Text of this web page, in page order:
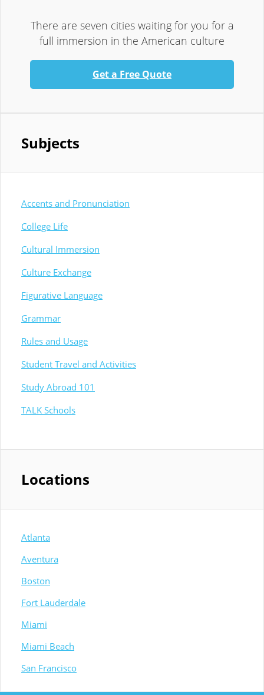
There are seven cities waiting for you for a
full immersion in the American culture
Get a Free Quote
Subjects
Accents and Pronunciation
College Life
Cultural Immersion
Culture Exchange
Figurative Language
Grammar
Rules and Usage
Student Travel and Activities
Study Abroad 101
TALK Schools
Locations
Atlanta
Aventura
Boston
Fort Lauderdale
Miami
Miami Beach
San Francisco